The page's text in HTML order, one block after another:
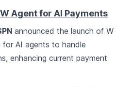
Agent for AI Payments
announced the launch of W
for AI agents to handle
enhancing current payment